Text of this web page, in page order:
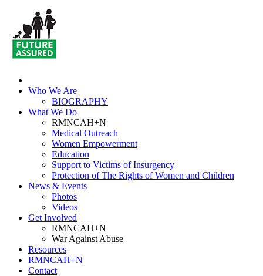
Who We Are
BIOGRAPHY
What We Do
RMNCAH+N
Medical Outreach
Women Empowerment
Education
Support to Victims of Insurgency
Protection of The Rights of Women and Children
News & Events
Photos
Videos
Get Involved
RMNCAH+N
War Against Abuse
Resources
RMNCAH+N
Contact